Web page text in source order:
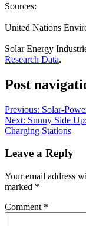
Sources:
United Nations
Solar Energy
Research Data.
Post
Previous: Solar-
Next: Sunny Side
Charging Stations
Leave a Reply
Your email address
marked *
Comment *